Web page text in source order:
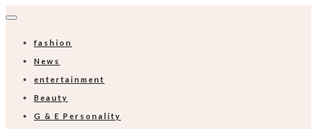
fashion
News
entertainment
Beauty
G & E Personality